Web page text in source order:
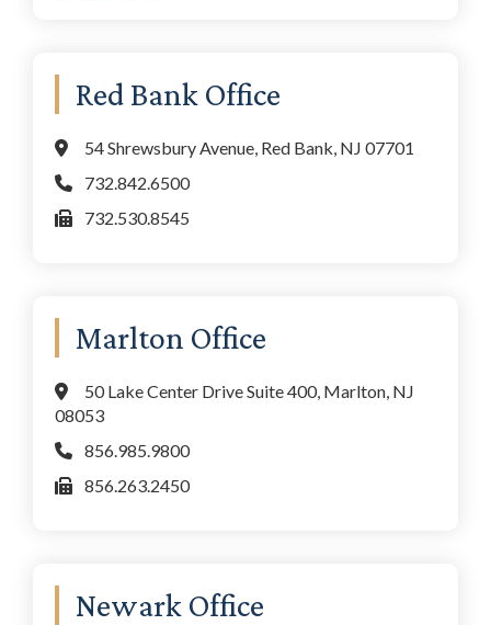
Red Bank Office
54 Shrewsbury Avenue, Red Bank, NJ 07701
732.842.6500
732.530.8545
Marlton Office
50 Lake Center Drive Suite 400, Marlton, NJ
08053
856.985.9800
856.263.2450
Newark Office